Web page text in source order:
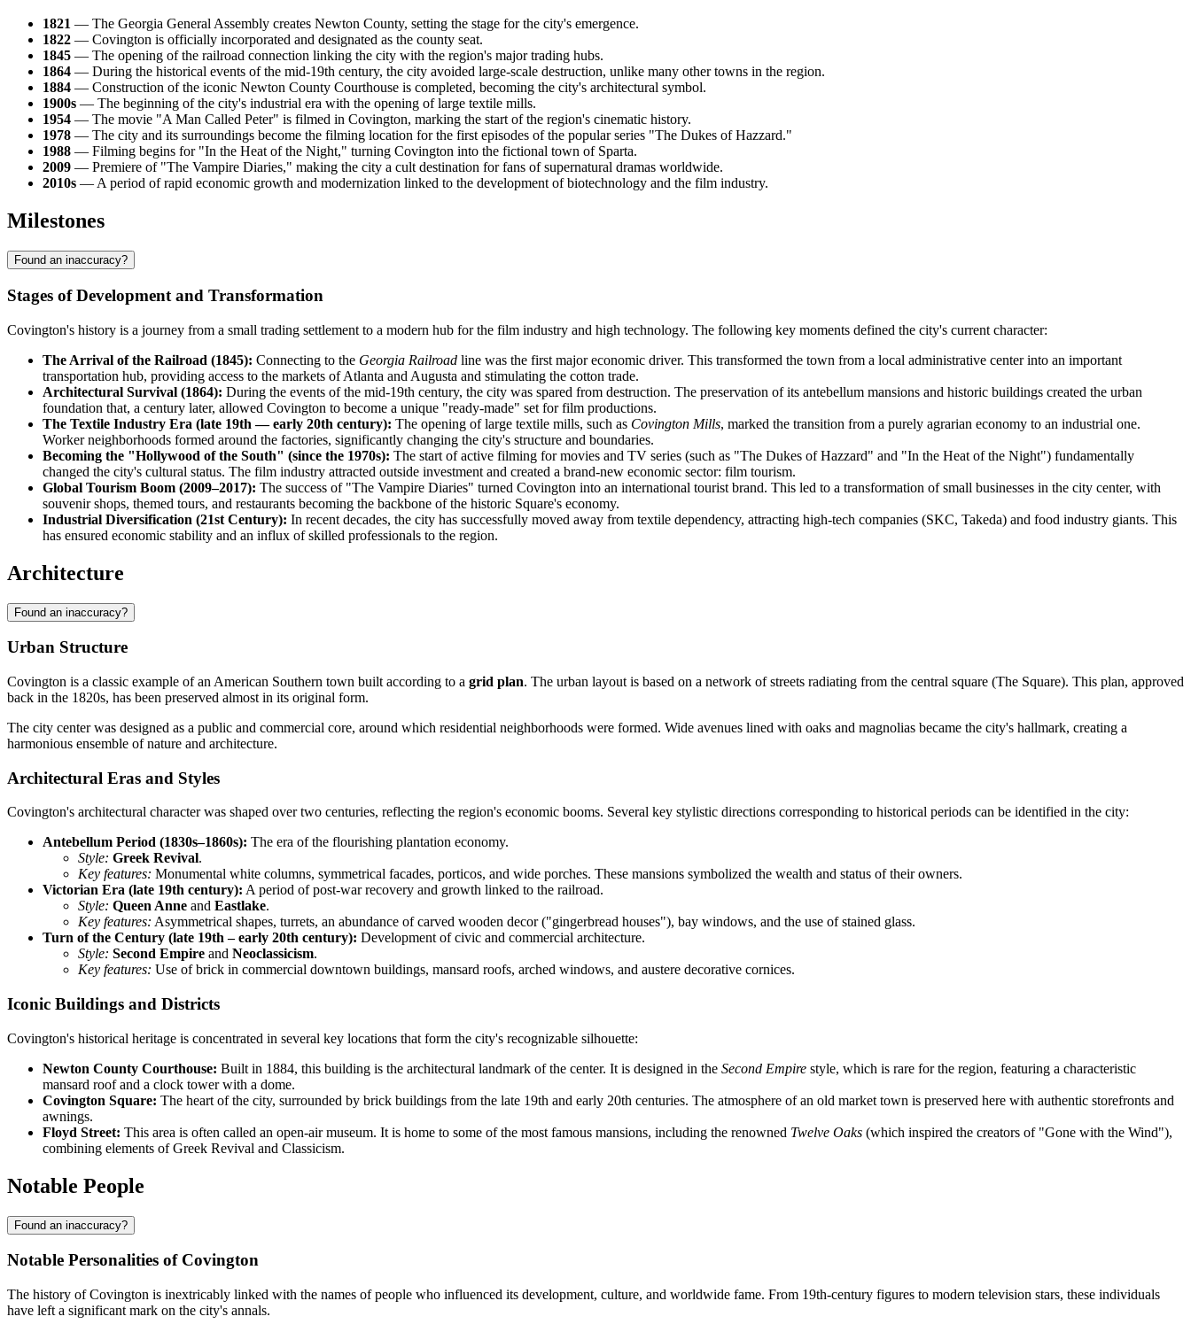
1821 — The Georgia General Assembly creates Newton County, setting the stage for the city's emergence.
1822 — Covington is officially incorporated and designated as the county seat.
1845 — The opening of the railroad connection linking the city with the region's major trading hubs.
1864 — During the historical events of the mid-19th century, the city avoided large-scale destruction, unlike many other towns in the region.
1884 — Construction of the iconic Newton County Courthouse is completed, becoming the city's architectural symbol.
1900s — The beginning of the city's industrial era with the opening of large textile mills.
1954 — The movie "A Man Called Peter" is filmed in Covington, marking the start of the region's cinematic history.
1978 — The city and its surroundings become the filming location for the first episodes of the popular series "The Dukes of Hazzard."
1988 — Filming begins for "In the Heat of the Night," turning Covington into the fictional town of Sparta.
2009 — Premiere of "The Vampire Diaries," making the city a cult destination for fans of supernatural dramas worldwide.
2010s — A period of rapid economic growth and modernization linked to the development of biotechnology and the film industry.
Milestones
Found an inaccuracy?
Stages of Development and Transformation
Covington's history is a journey from a small trading settlement to a modern hub for the film industry and high technology. The following key moments defined the city's current character:
The Arrival of the Railroad (1845): Connecting to the Georgia Railroad line was the first major economic driver. This transformed the town from a local administrative center into an important
transportation hub, providing access to the markets of Atlanta and Augusta and stimulating the cotton trade.
Architectural Survival (1864): During the events of the mid-19th century, the city was spared from destruction. The preservation of its antebellum mansions and historic buildings created the urban
foundation that, a century later, allowed Covington to become a unique "ready-made" set for film productions.
The Textile Industry Era (late 19th — early 20th century): The opening of large textile mills, such as Covington Mills, marked the transition from a purely agrarian economy to an industrial one.
Worker neighborhoods formed around the factories, significantly changing the city's structure and boundaries.
Becoming the "Hollywood of the South" (since the 1970s): The start of active filming for movies and TV series (such as "The Dukes of Hazzard" and "In the Heat of the Night") fundamentally
changed the city's cultural status. The film industry attracted outside investment and created a brand-new economic sector: film tourism.
Global Tourism Boom (2009–2017): The success of "The Vampire Diaries" turned Covington into an international tourist brand. This led to a transformation of small businesses in the city center, with
souvenir shops, themed tours, and restaurants becoming the backbone of the historic Square's economy.
Industrial Diversification (21st Century): In recent decades, the city has successfully moved away from textile dependency, attracting high-tech companies (SKC, Takeda) and food industry giants. This
has ensured economic stability and an influx of skilled professionals to the region.
Architecture
Found an inaccuracy?
Urban Structure
Covington is a classic example of an American Southern town built according to a grid plan. The urban layout is based on a network of streets radiating from the central square (The Square). This plan, approved
back in the 1820s, has been preserved almost in its original form.
The city center was designed as a public and commercial core, around which residential neighborhoods were formed. Wide avenues lined with oaks and magnolias became the city's hallmark, creating a
harmonious ensemble of nature and architecture.
Architectural Eras and Styles
Covington's architectural character was shaped over two centuries, reflecting the region's economic booms. Several key stylistic directions corresponding to historical periods can be identified in the city:
Antebellum Period (1830s–1860s): The era of the flourishing plantation economy.
Style: Greek Revival.
Key features: Monumental white columns, symmetrical facades, porticos, and wide porches. These mansions symbolized the wealth and status of their owners.
Victorian Era (late 19th century): A period of post-war recovery and growth linked to the railroad.
Style: Queen Anne and Eastlake.
Key features: Asymmetrical shapes, turrets, an abundance of carved wooden decor ("gingerbread houses"), bay windows, and the use of stained glass.
Turn of the Century (late 19th – early 20th century): Development of civic and commercial architecture.
Style: Second Empire and Neoclassicism.
Key features: Use of brick in commercial downtown buildings, mansard roofs, arched windows, and austere decorative cornices.
Iconic Buildings and Districts
Covington's historical heritage is concentrated in several key locations that form the city's recognizable silhouette:
Newton County Courthouse: Built in 1884, this building is the architectural landmark of the center. It is designed in the Second Empire style, which is rare for the region, featuring a characteristic
mansard roof and a clock tower with a dome.
Covington Square: The heart of the city, surrounded by brick buildings from the late 19th and early 20th centuries. The atmosphere of an old market town is preserved here with authentic storefronts and
awnings.
Floyd Street: This area is often called an open-air museum. It is home to some of the most famous mansions, including the renowned Twelve Oaks (which inspired the creators of "Gone with the Wind"),
combining elements of Greek Revival and Classicism.
Notable People
Found an inaccuracy?
Notable Personalities of Covington
The history of Covington is inextricably linked with the names of people who influenced its development, culture, and worldwide fame. From 19th-century figures to modern television stars, these individuals
have left a significant mark on the city's annals.